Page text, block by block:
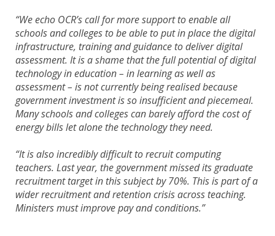
“We echo OCR’s call for more support to enable all
schools and colleges to be able to put in place the digital
infrastructure, training and guidance to deliver digital
assessment. It is a shame that the full potential of digital
technology in education – in learning as well as
assessment – is not currently being realised because
government investment is so insufficient and piecemeal.
Many schools and colleges can barely afford the cost of
energy bills let alone the technology they need.
“It is also incredibly difficult to recruit computing
teachers. Last year, the government missed its graduate
recruitment target in this subject by 70%. This is part of a
wider recruitment and retention crisis across teaching.
Ministers must improve pay and conditions.”